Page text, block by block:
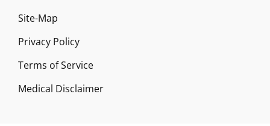
Site-Map
Privacy Policy
Terms of Service
Medical Disclaimer